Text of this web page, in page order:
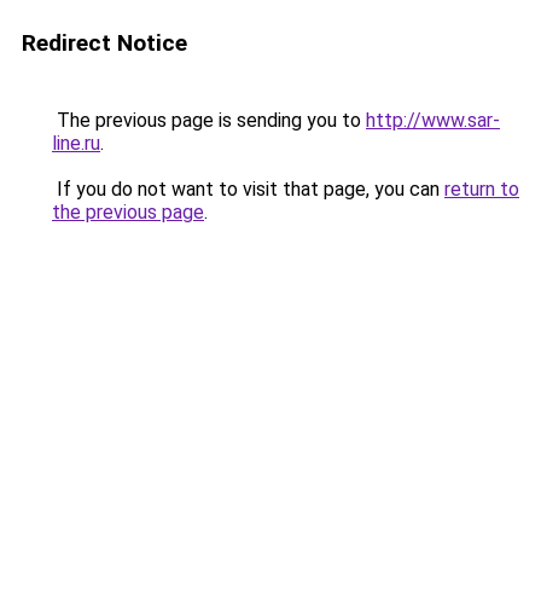
Redirect Notice
The previous page is sending you to http://www.sar-
line.ru.
If you do not want to visit that page, you can return to
the previous page.